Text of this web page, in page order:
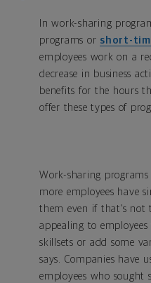
In work-sharing
programs or short-
employees work on a
decrease in business
benefits for the hours
offer these types of
Work-sharing
more employees have
them even if that’s not
appealing to
skillsets or add some
says. Companies have
employees who sought